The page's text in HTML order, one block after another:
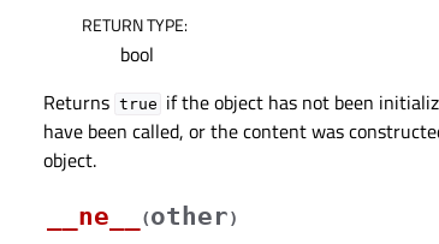
RETURN TYPE:
bool
Returns true if the object has not been
have been called, or the content was
object.
__ne__
(other)